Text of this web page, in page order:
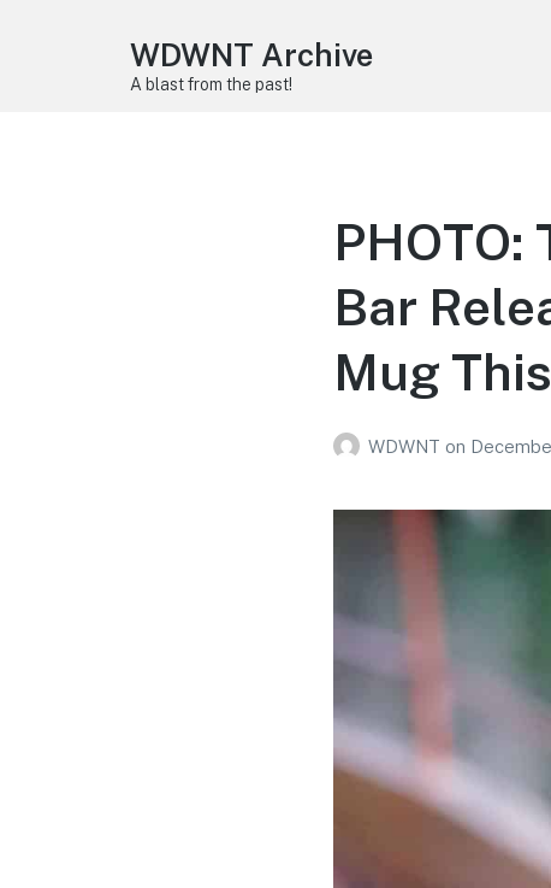
WDWNT Archive
A blast from the past!
PHOTO:
Bar
Mug
WDWNT on